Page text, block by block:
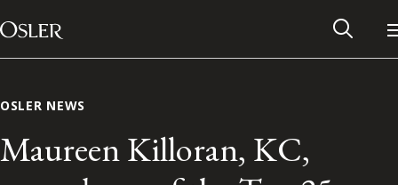
Skip to content
Main Navigation
OSLER NEWS
Maureen Killoran, KC,